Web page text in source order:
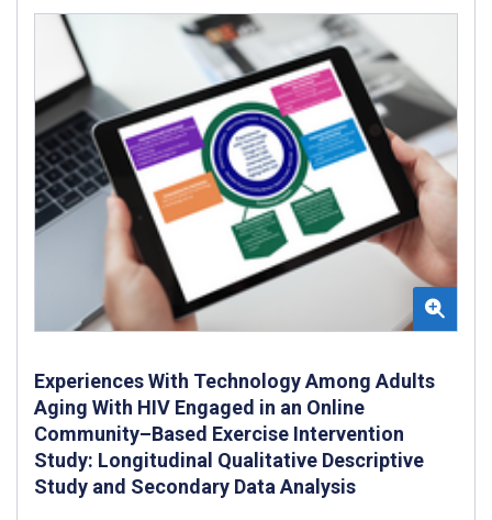
Experiences With Technology Among Adults
Aging With HIV Engaged in an Online
Community–Based Exercise Intervention
Study: Longitudinal Qualitative Descriptive
Study and Secondary Data Analysis